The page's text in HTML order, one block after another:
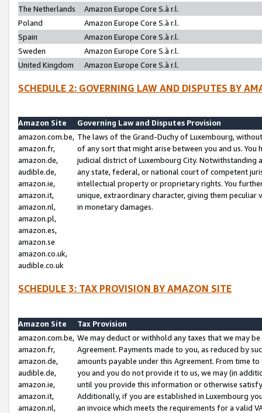
The Netherlands
Amazon Europe Core S.à r.l.
Poland
Amazon Europe Core S.à r.l.
Spain
Amazon Europe Core S.à r.l.
Sweden
Amazon Europe Core S.à r.l.
United Kingdom
Amazon Europe Core S.à r.l.
SCHEDULE 2: GOVERNING LAW AND DISPUTES BY
Amazon Site
Governing Law and Disputes Provision
amazon.com.be,
amazon.fr,
amazon.de,
audible.de,
amazon.ie,
amazon.it,
amazon.nl,
amazon.pl,
amazon.es,
amazon.se
amazon.co.uk,
audible.co.uk
The laws of the Grand-Duchy of Luxembourg,
of any sort that might arise between you and us.
judicial district of Luxembourg City. Notwithstanding
any state, federal, or national court of competent
intellectual property or proprietary rights. You
unique, extraordinary character, giving them
in monetary damages.
SCHEDULE 3: TAX PROVISION BY AMAZON SITE
Amazon Site
Tax Provision
amazon.com.be,
amazon.fr,
amazon.de,
audible.de,
amazon.ie,
amazon.it,
amazon.nl,
We may deduct or withhold any taxes that we may
Agreement. Payments made to you, as reduced by
amounts payable under this Agreement. From time
you and you do not provide it to us, we may (in
until you provide this information or otherwise
Additionally, if you are established in Luxembourg
an invoice which meets the requirements for a valid